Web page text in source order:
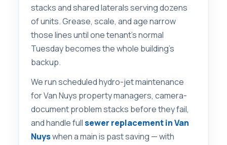
stacks and shared laterals serving dozens
of units. Grease, scale, and age narrow
those lines until one tenant’s normal
Tuesday becomes the whole building’s
backup.
We run scheduled hydro-jet maintenance
for Van Nuys property managers, camera-
document problem stacks before they fail,
and handle fullsewer replacement in Van
Nuyswhen a main is past saving — with